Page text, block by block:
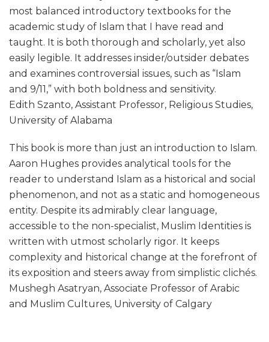
most balanced introductory textbooks for the
academic study of Islam that I have read and
taught. It is both thorough and scholarly, yet also
easily legible. It addresses insider/outsider debates
and examines controversial issues, such as “Islam
and 9/11,” with both boldness and sensitivity.
Edith Szanto, Assistant Professor, Religious Studies,
University of Alabama
This book is more than just an introduction to Islam.
Aaron Hughes provides analytical tools for the
reader to understand Islam as a historical and social
phenomenon, and not as a static and homogeneous
entity. Despite its admirably clear language,
accessible to the non-specialist, Muslim Identities is
written with utmost scholarly rigor. It keeps
complexity and historical change at the forefront of
its exposition and steers away from simplistic clichés.
Mushegh Asatryan, Associate Professor of Arabic
and Muslim Cultures, University of Calgary